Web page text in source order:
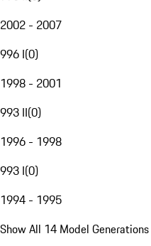
2002 - 2007
996 I(0)
1998 - 2001
993 II(0)
1996 - 1998
993 I(0)
1994 - 1995
Show All 14 Model Generations